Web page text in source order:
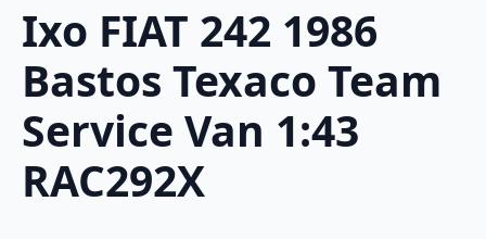
Ixo FIAT 242 1986
Bastos Texaco Team
Service Van 1:43
RAC292X